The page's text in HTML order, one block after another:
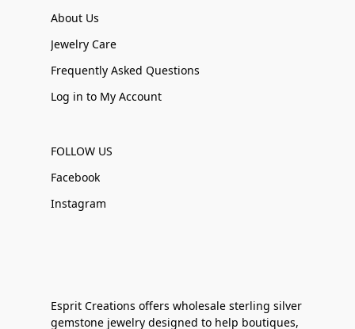
About Us
Jewelry Care
Frequently Asked Questions
Log in to My Account
FOLLOW US
Facebook
Instagram
Esprit Creations offers wholesale sterling silver
gemstone jewelry designed to help boutiques,